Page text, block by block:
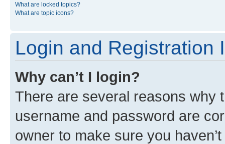
What are locked topics?
What are topic icons?
Login and Registration
Why can’t I login?
There are several reasons why
username and password are
owner to make sure you